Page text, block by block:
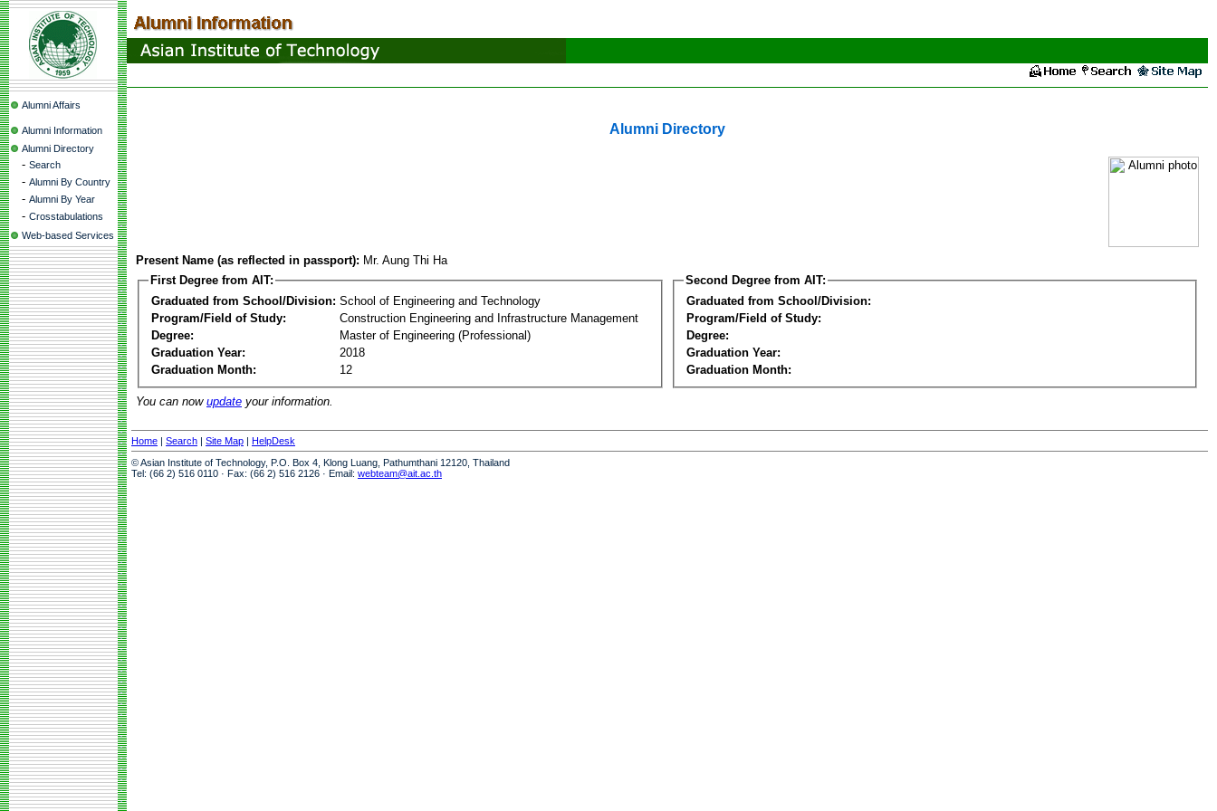
Alumni Affairs
Alumni Information
Alumni Directory
- Search
- Alumni By Country
- Alumni By Year
- Crosstabulations
Web-based Services
Alumni Directory
Present Name (as reflected in passport): Mr. Aung Thi Ha
First Degree from AIT:
Graduated from School/Division: School of Engineering and Technology
Program/Field of Study:
Construction Engineering and Infrastructure Management
Degree:
Master of Engineering (Professional)
Graduation Year:
2018
Graduation Month:
12
Second Degree from AIT:
Graduated from School/Division:
Program/Field of Study:
Degree:
Graduation Year:
Graduation Month:
You can now update your information.
Home | Search | Site Map | HelpDesk
© Asian Institute of Technology, P.O. Box 4, Klong Luang, Pathumthani 12120, Thailand
Tel: (66 2) 516 0110 · Fax: (66 2) 516 2126 · Email: webteam@ait.ac.th